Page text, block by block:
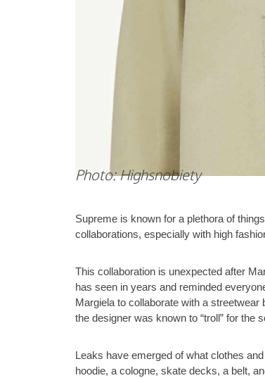
Photo: Highsnobiety
Supreme is known for a plethora of
collaborations, especially with high
This collaboration is unexpected after
has seen in years and reminded
Margiela to collaborate with a
the designer was known to “troll” for the
Leaks have emerged of what clothes
hoodie, a cologne, skate decks, a belt,